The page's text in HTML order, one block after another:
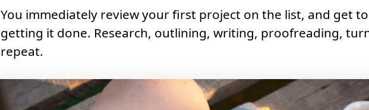
You immediately review your first project on the list, and get
getting it done. Research, outlining, writing, proofreading,
repeat.